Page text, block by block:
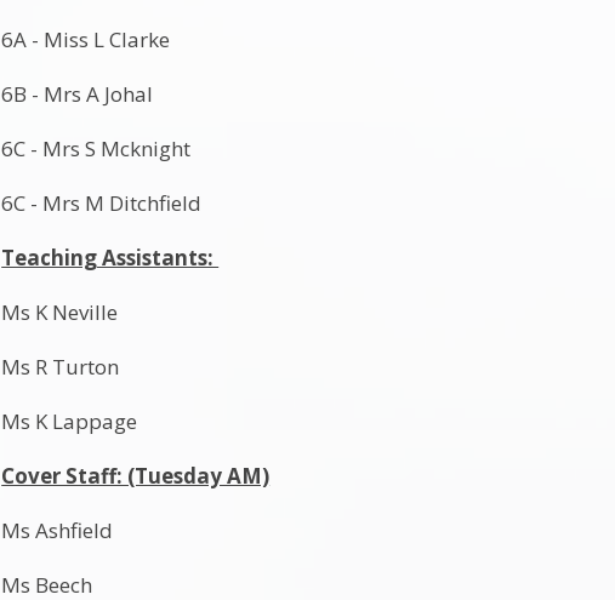
6A - Miss L Clarke
6B - Mrs A Johal
6C - Mrs S Mcknight
6C - Mrs M Ditchfield
Teaching Assistants:
Ms K Neville
Ms R Turton
Ms K Lappage
Cover Staff: (Tuesday AM)
Ms Ashfield
Ms Beech